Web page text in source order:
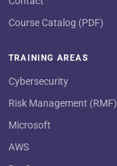
Course Catalog (PDF)
TRAINING AREAS
Cybersecurity
Risk Management (RMF)
Microsoft
AWS